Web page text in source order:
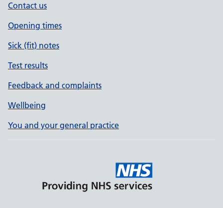
Contact us
Opening times
Sick (fit) notes
Test results
Feedback and complaints
Wellbeing
You and your general practice